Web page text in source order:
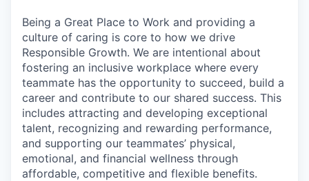
Being a Great Place to Work and providing a
culture of caring is core to how we drive
Responsible Growth. We are intentional about
fostering an inclusive workplace where every
teammate has the opportunity to succeed, build a
career and contribute to our shared success. This
includes attracting and developing exceptional
talent, recognizing and rewarding performance,
and supporting our teammates’ physical,
emotional, and financial wellness through
affordable, competitive and flexible benefits.